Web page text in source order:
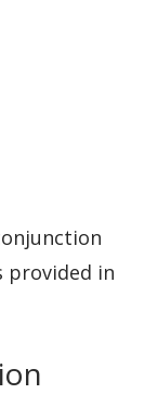
provided in